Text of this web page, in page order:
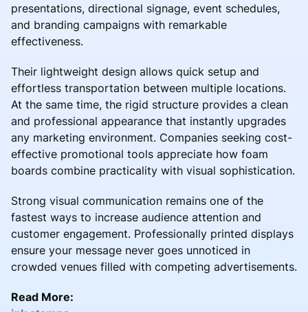
presentations, directional signage, event schedules,
and branding campaigns with remarkable
effectiveness.
Their lightweight design allows quick setup and
effortless transportation between multiple locations.
At the same time, the rigid structure provides a clean
and professional appearance that instantly upgrades
any marketing environment. Companies seeking cost-
effective promotional tools appreciate how foam
boards combine practicality with visual sophistication.
Strong visual communication remains one of the
fastest ways to increase audience attention and
customer engagement. Professionally printed displays
ensure your message never goes unnoticed in
crowded venues filled with competing advertisements.
Read More: